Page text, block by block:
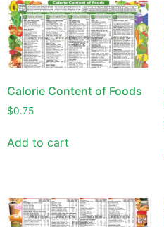
Calorie Content of Foods
$0.75
Add to cart